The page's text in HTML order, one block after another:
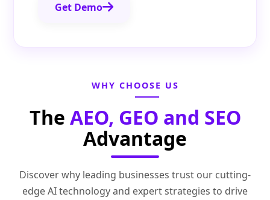
Get Demo
WHY CHOOSE US
The AEO, GEO and SEO
Advantage
Discover why leading businesses trust our cutting-
edge AI technology and expert strategies to drive